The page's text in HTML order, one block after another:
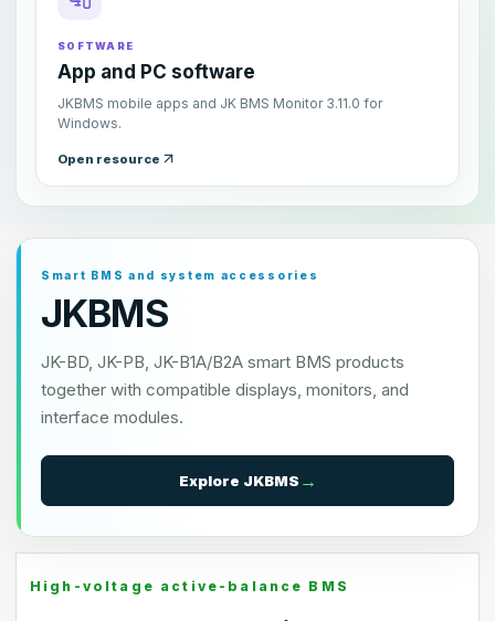
SOFTWARE
App and PC software
JKBMS mobile apps and JK BMS Monitor 3.11.0 for
Windows.
Open resource
Smart BMS and system accessories
JKBMS
JK-BD, JK-PB, JK-B1A/B2A smart BMS products
together with compatible displays, monitors, and
interface modules.
Explore JKBMS
High-voltage active-balance BMS